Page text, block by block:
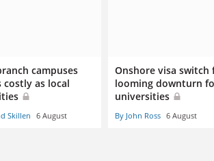
campuses
costly as local
Skillen 6 August
Onshore visa switch
looming downturn
universities
By John Ross 6 August